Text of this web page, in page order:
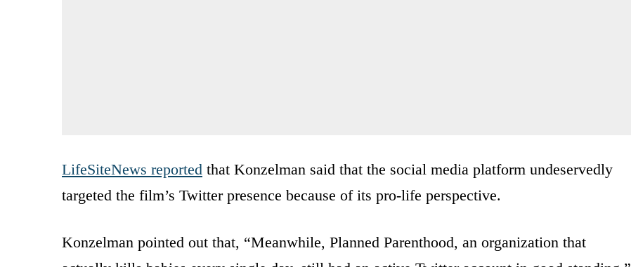
LifeSiteNews reported that Konzelman said that the social media platform undeservedly
targeted the film’s Twitter presence because of its pro-life perspective.
Konzelman pointed out that, “Meanwhile, Planned Parenthood, an organization that